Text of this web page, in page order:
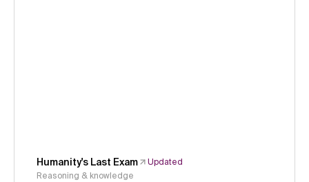
Humanity's Last Exam
Updated
Reasoning & knowledge